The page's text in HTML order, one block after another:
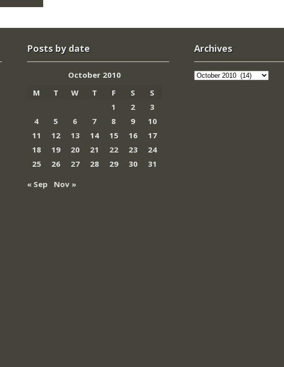
Posts by date
October 2010
M
T W T F S
S
1
2
3
4
5 6 7 8 9
10
11
12 13 14 15 16
17
18
19 20 21 22 23
24
25
26 27 28 29 30
31
« Sep
Nov »
Archives
Archives